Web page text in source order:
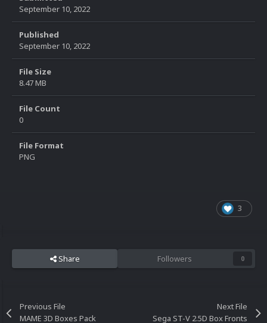
September 10, 2022
Published
September 10, 2022
File Size
8.47 MB
File Count
0
File Format
PNG
3
Share Followers 0
Previous File
MAME 3D Boxes Pack
Next File
Sega ST-V 2.5D Box Fronts